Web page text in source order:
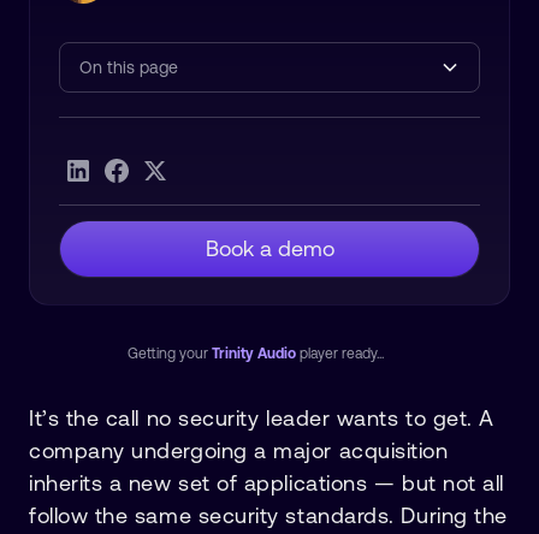
On this page
Heading 2
Book a demo
Getting your Trinity Audio player ready...
It’s the call no security leader wants to get. A
company undergoing a major acquisition
inherits a new set of applications — but not all
follow the same security standards. During the